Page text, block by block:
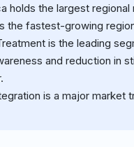
holds the largest regional
the fastest-growing
is the leading
and reduction in
is a major market